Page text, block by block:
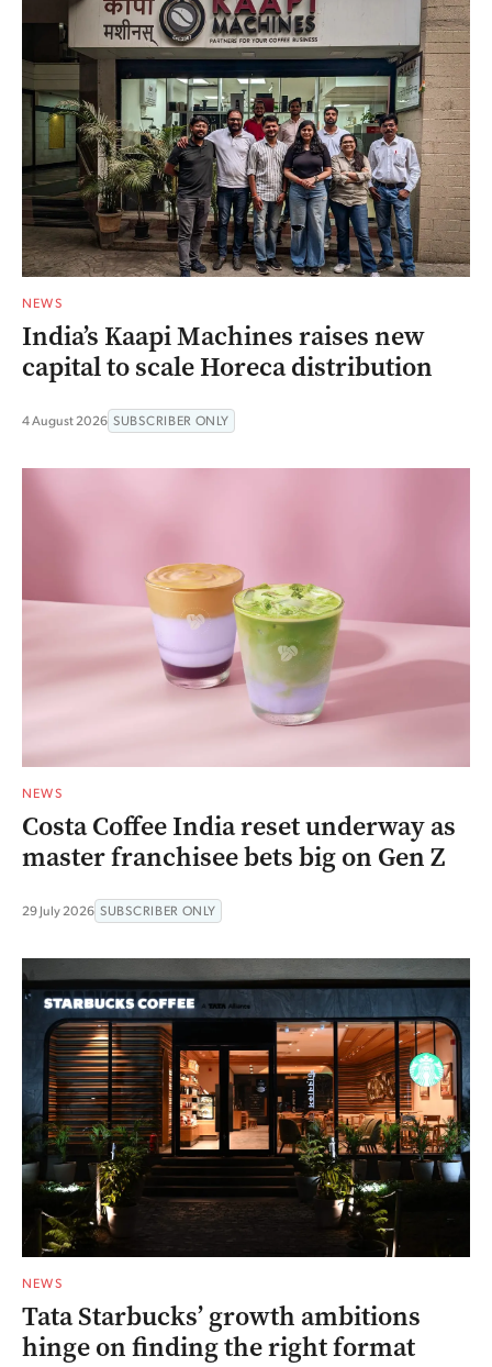
NEWS
India’s Kaapi Machines raises new
capital to scale Horeca distribution
4 August 2026 SUBSCRIBER ONLY
NEWS
Costa Coffee India reset underway as
master franchisee bets big on Gen Z
29 July 2026 SUBSCRIBER ONLY
NEWS
Tata Starbucks’ growth ambitions
hinge on finding the right format